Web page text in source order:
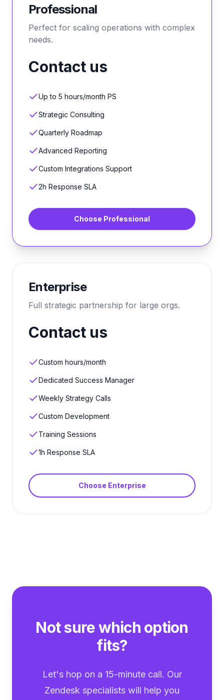
Professional
Perfect for scaling operations with complex
needs.
Contact us
Up to 5 hours/month PS
Strategic Consulting
Quarterly Roadmap
Advanced Reporting
Custom Integrations Support
2h Response SLA
Choose Professional
Enterprise
Full strategic partnership for large orgs.
Contact us
Custom hours/month
Dedicated Success Manager
Weekly Strategy Calls
Custom Development
Training Sessions
1h Response SLA
Choose Enterprise
Not sure which option
fits?
Let's hop on a 15-minute call. Our
Zendesk specialists will help you